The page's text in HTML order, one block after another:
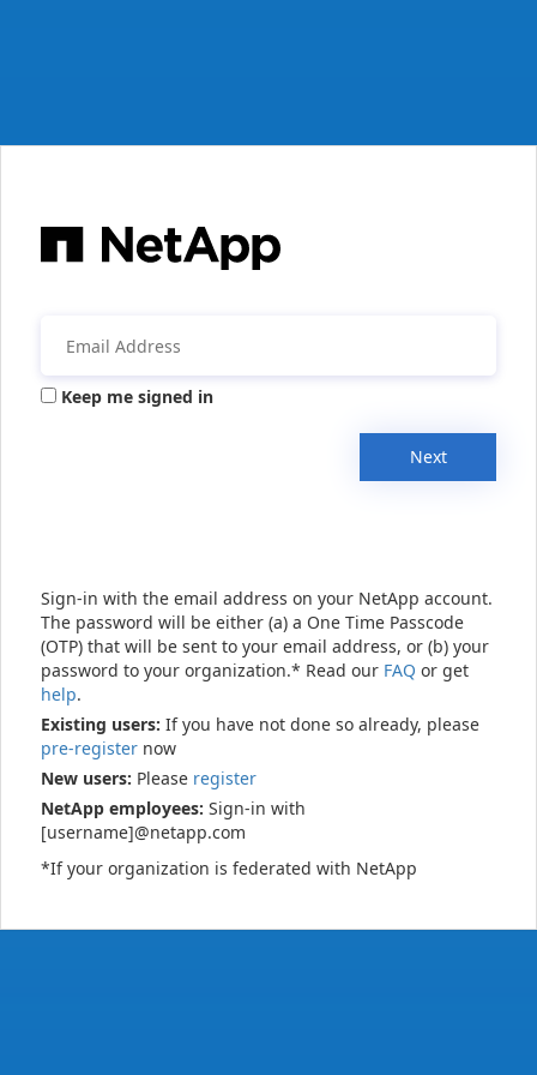
Keep me signed in
Next
Sign-in with the email address on your NetApp account.
The password will be either (a) a One Time Passcode
(OTP) that will be sent to your email address, or (b) your
password to your organization.* Read our FAQ or get
help.
Existing users: If you have not done so already, please
pre-register now
New users: Please register
NetApp employees: Sign-in with
[username]@netapp.com
*If your organization is federated with NetApp